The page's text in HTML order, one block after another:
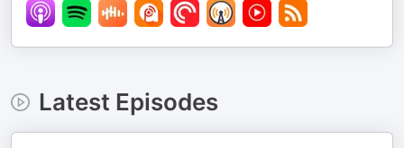
Latest Episodes